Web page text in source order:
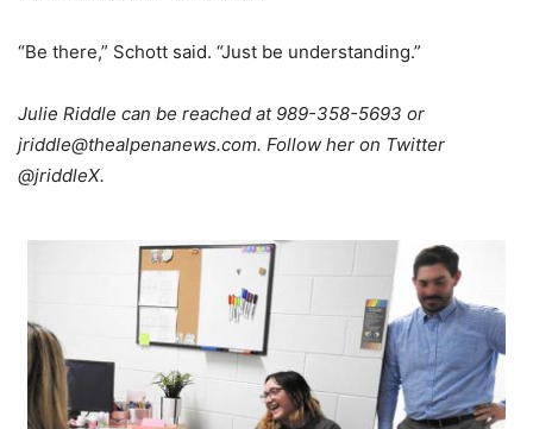
“Be there,” Schott said. “Just be understanding.”
Julie Riddle can be reached at 989-358-5693 or
jriddle@thealpenanews.com. Follow her on Twitter
@jriddleX.